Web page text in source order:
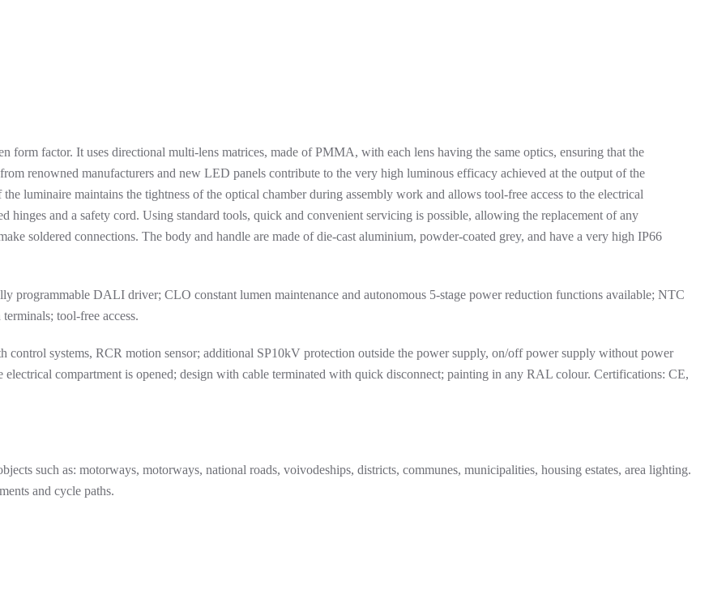
factor. It uses directional multi-lens matrices, made of PMMA, with each lens having the same optics, ensuring that the
renowned manufacturers and new LED panels contribute to the very high luminous efficacy achieved at the output of the
luminaire maintains the tightness of the optical chamber during assembly work and allows tool-free access to the electrical
hinges and a safety cord. Using standard tools, quick and convenient servicing is possible, allowing the replacement of any
soldered connections. The body and handle are made of die-cast aluminium, powder-coated grey, and have a very high IP66
programmable DALI driver; CLO constant lumen maintenance and autonomous 5-stage power reduction functions available; NTC
tool-free access.
systems, RCR motion sensor; additional SP10kV protection outside the power supply, on/off power supply without power
compartment is opened; design with cable terminated with quick disconnect; painting in any RAL colour. Certifications: CE,
such as: motorways, motorways, national roads, voivodeships, districts, communes, municipalities, housing estates, area lighting.
and cycle paths.